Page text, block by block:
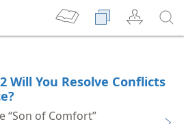
Will You Resolve Conflicts
“Son of Comfort”